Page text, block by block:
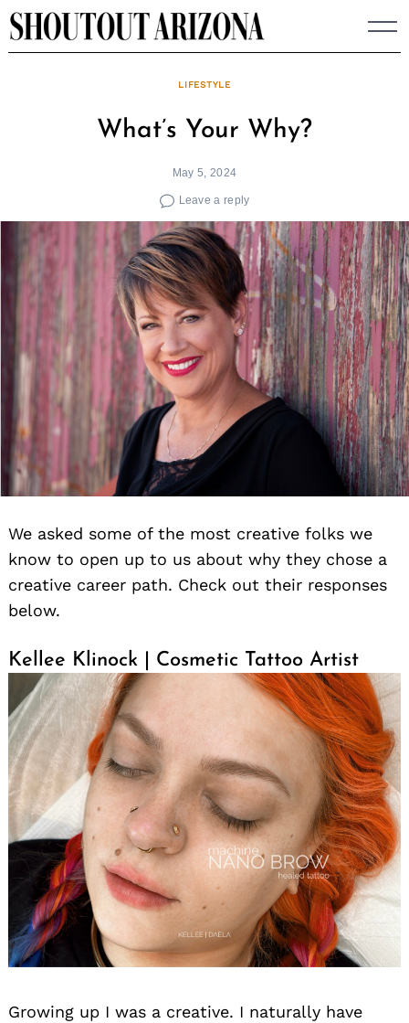
Skip
to
LIFESTYLE
What’s Your Why?
May 5, 2024
Leave a reply
We asked some of the most creative folks we
know to open up to us about why they chose a
creative career path. Check out their responses
below.
Kellee Klinock | Cosmetic Tattoo Artist
Growing up I was a creative. I naturally have